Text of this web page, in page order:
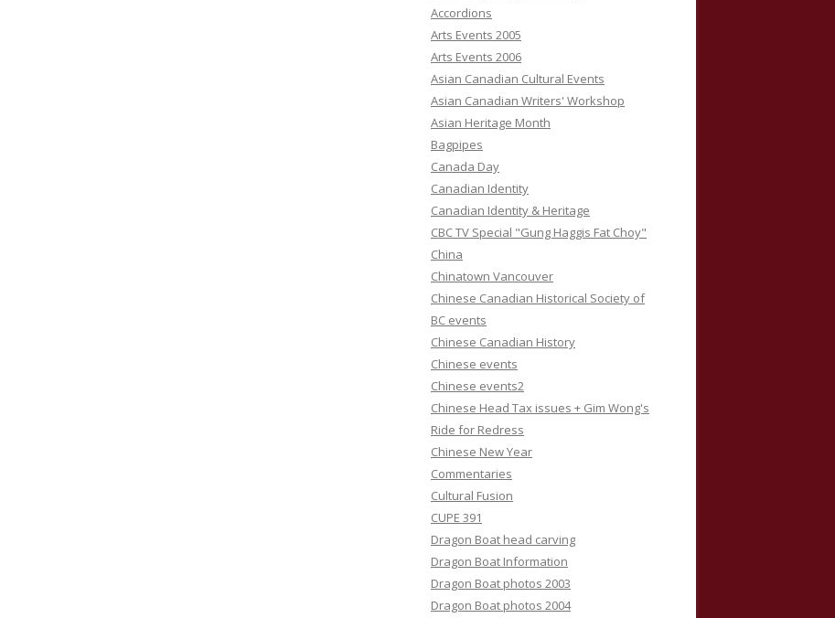
Accordions
Arts Events 2005
Arts Events 2006
Asian Canadian Cultural Events
Asian Canadian Writers' Workshop
Asian Heritage Month
Bagpipes
Canada Day
Canadian Identity
Canadian Identity & Heritage
CBC TV Special "Gung Haggis Fat Choy"
China
Chinatown Vancouver
Chinese Canadian Historical Society of
BC events
Chinese Canadian History
Chinese events
Chinese events2
Chinese Head Tax issues + Gim Wong's
Ride for Redress
Chinese New Year
Commentaries
Cultural Fusion
CUPE 391
Dragon Boat head carving
Dragon Boat Information
Dragon Boat photos 2003
Dragon Boat photos 2004